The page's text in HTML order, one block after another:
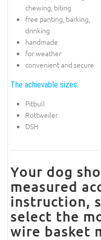
chewing, biting
free panting, barking,
drinking
handmade
for weather
convenient and secure
The achievable sizes:
Pitbull
Rottweiler
DSH
Your dog
measured
instruction,
select the
wire basket